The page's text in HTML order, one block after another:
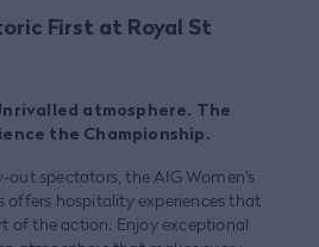
First at Royal St
atmosphere. The
the Championship.
out spectators, the AIG Women's
offers hospitality experiences that
of the action. Enjoy exceptional